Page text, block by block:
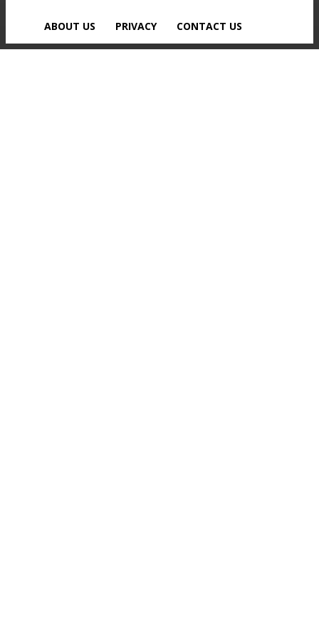
ABOUT US PRIVACY CONTACT US